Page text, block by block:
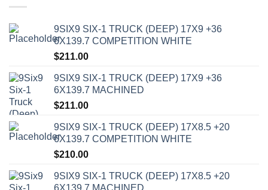
9SIX9 SIX-1 TRUCK (DEEP) 17X9 +36
6X139.7 COMPETITION WHITE
$211.00
9SIX9 SIX-1 TRUCK (DEEP) 17X9 +36
6X139.7 MACHINED
$211.00
9SIX9 SIX-1 TRUCK (DEEP) 17X8.5 +20
6X139.7 COMPETITION WHITE
$210.00
9SIX9 SIX-1 TRUCK (DEEP) 17X8.5 +20
6X139.7 MACHINED